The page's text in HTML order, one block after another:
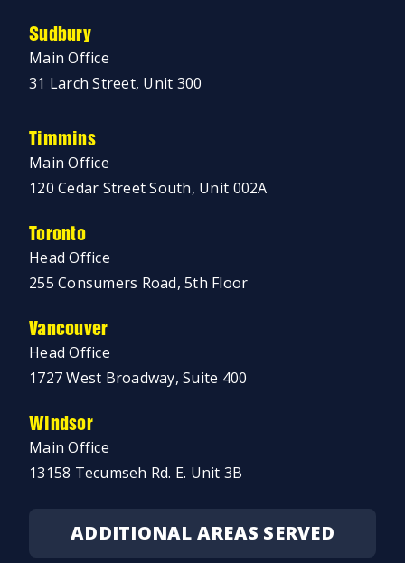
Sudbury
Main Office
31 Larch Street, Unit 300
Timmins
Main Office
120 Cedar Street South, Unit 002A
Toronto
Head Office
255 Consumers Road, 5th Floor
Vancouver
Head Office
1727 West Broadway, Suite 400
Windsor
Main Office
13158 Tecumseh Rd. E. Unit 3B
ADDITIONAL AREAS SERVED